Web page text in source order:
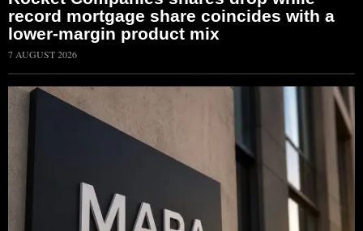
record mortgage share coincides with a
lower-margin product mix
7 AUGUST 2026